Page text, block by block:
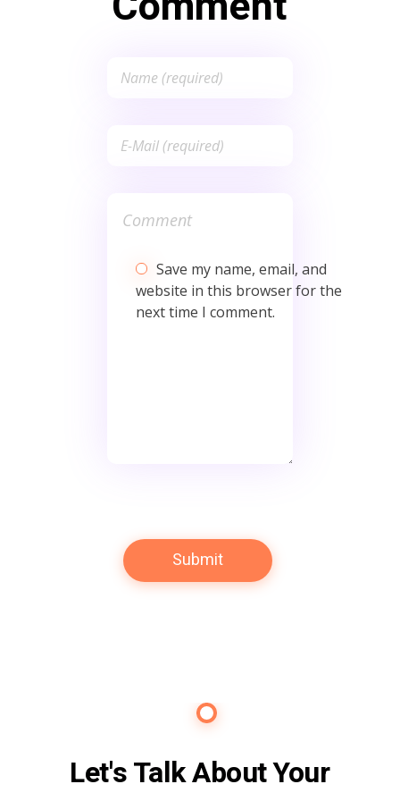
Save my name, email, and
website in this browser for the
next time I comment.
Let's Talk About Your